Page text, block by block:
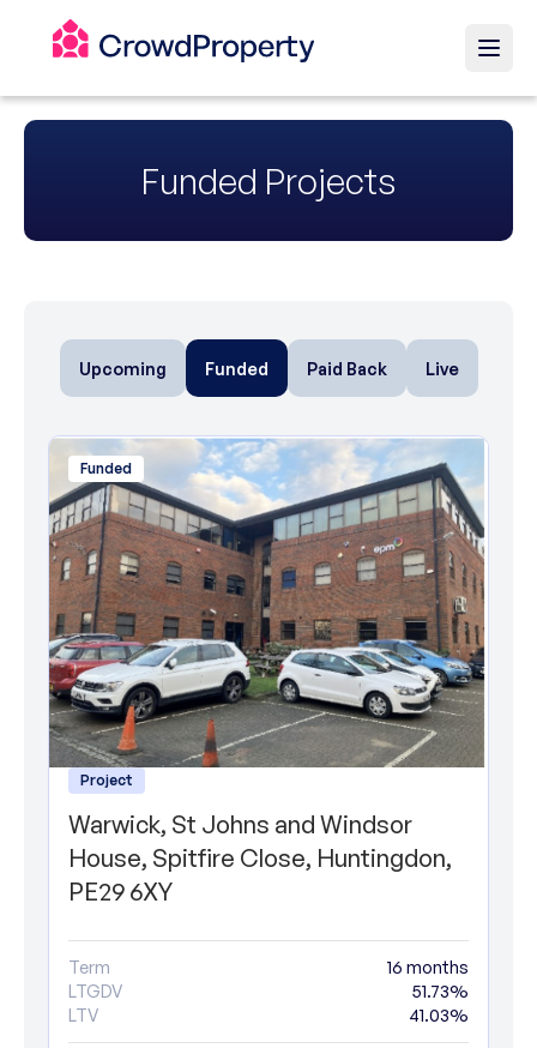
Funded Projects
Upcoming Funded Paid Back Live
Funded
Project
Warwick, St Johns and Windsor
House, Spitfire Close, Huntingdon,
PE29 6XY
Term
16 months
LTGDV
51.73%
LTV
41.03%